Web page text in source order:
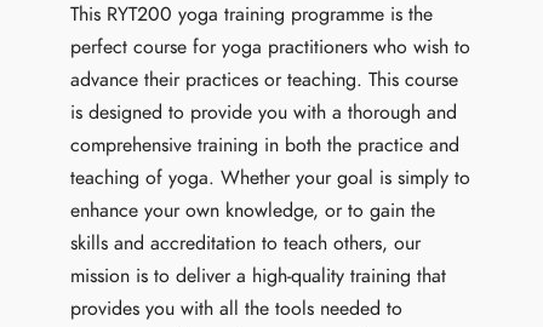
This RYT200 yoga training programme is the
perfect course for yoga practitioners who wish to
advance their practices or teaching. This course
is designed to provide you with a thorough and
comprehensive training in both the practice and
teaching of yoga. Whether your goal is simply to
enhance your own knowledge, or to gain the
skills and accreditation to teach others, our
mission is to deliver a high-quality training that
provides you with all the tools needed to